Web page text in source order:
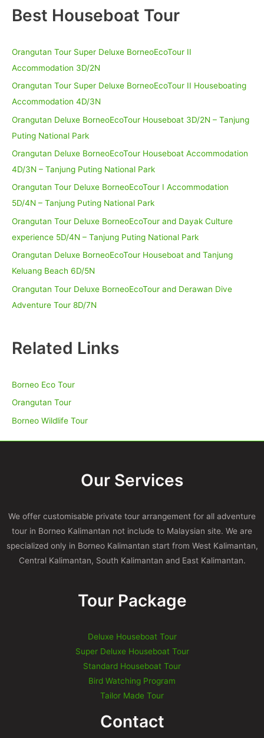
Best Houseboat Tour
Orangutan Tour Super Deluxe BorneoEcoTour II
Accommodation 3D/2N
Orangutan Tour Super Deluxe BorneoEcoTour II Houseboating
Accommodation 4D/3N
Orangutan Deluxe BorneoEcoTour Houseboat 3D/2N – Tanjung
Puting National Park
Orangutan Deluxe BorneoEcoTour Houseboat Accommodation
4D/3N – Tanjung Puting National Park
Orangutan Tour Deluxe BorneoEcoTour I Accommodation
5D/4N – Tanjung Puting National Park
Orangutan Tour Deluxe BorneoEcoTour and Dayak Culture
experience 5D/4N – Tanjung Puting National Park
Orangutan Deluxe BorneoEcoTour Houseboat and Tanjung
Keluang Beach 6D/5N
Orangutan Tour Deluxe BorneoEcoTour and Derawan Dive
Adventure Tour 8D/7N
Related Links
Borneo Eco Tour
Orangutan Tour
Borneo Wildlife Tour
Our Services
We offer customisable private tour arrangement for all adventure
tour in Borneo Kalimantan not include to Malaysian site. We are
specialized only in Borneo Kalimantan start from West Kalimantan,
Central Kalimantan, South Kalimantan and East Kalimantan.
Tour Package
Deluxe Houseboat Tour
Super Deluxe Houseboat Tour
Standard Houseboat Tour
Bird Watching Program
Tailor Made Tour
Contact